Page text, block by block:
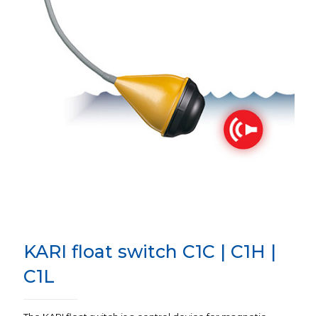
KARI float switch C1C | C1H |
C1L